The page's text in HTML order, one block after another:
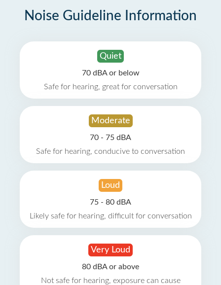
Noise Guideline Information
Quiet
70 dBA or below
Safe for hearing, great for conversation
Moderate
70 - 75 dBA
Safe for hearing, conducive to conversation
Loud
75 - 80 dBA
Likely safe for hearing, difficult for conversation
Very Loud
80 dBA or above
Not safe for hearing, exposure can cause